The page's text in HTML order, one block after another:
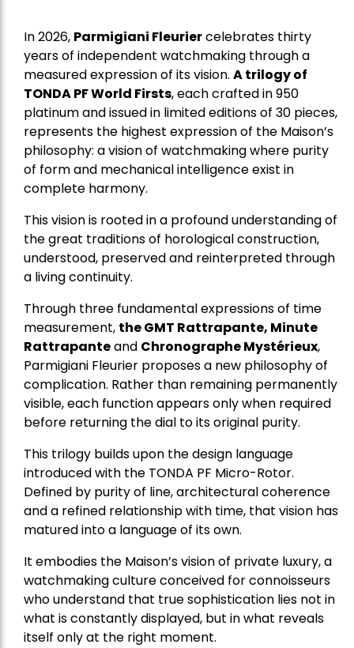
In 2026, Parmigiani Fleuriercelebrates thirty
years of independent watchmaking through a
measured expression of its vision. A trilogy of
TONDA PF World Firsts, each crafted in 950
platinum and issued in limited editions of 30 pieces,
represents the highest expression of the Maison’s
philosophy: a vision of watchmaking where purity
of form and mechanical intelligence exist in
complete harmony.
This vision is rooted in a profound understanding of
the great traditions of horological construction,
understood, preserved and reinterpreted through
a living continuity.
Through three fundamental expressions of time
measurement, the GMT Rattrapante, Minute
Rattrapanteand Chronographe Mystérieux,
Parmigiani Fleurier proposes a new philosophy of
complication. Rather than remaining permanently
visible, each function appears only when required
before returning the dial to its original purity.
This trilogy builds upon the design language
introduced with the TONDA PF Micro-Rotor.
Defined by purity of line, architectural coherence
and a refined relationship with time, that vision has
matured into a language of its own.
It embodies the Maison’s vision of private luxury, a
watchmaking culture conceived for connoisseurs
who understand that true sophistication lies not in
what is constantly displayed, but in what reveals
itself only at the right moment.